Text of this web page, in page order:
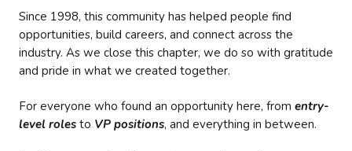
Since 1998, this community has helped people find
opportunities, build careers, and connect across the
industry. As we close this chapter, we do so with gratitude
and pride in what we created together.
For everyone who found an opportunity here, from entry-
level roles to VP positions, and everything in between.